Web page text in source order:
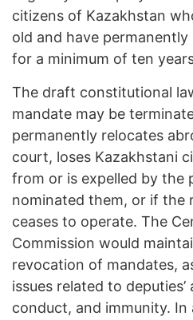
citizens of Kazakhstan
old and have
for a minimum of ten
The draft constitutional
mandate may be
permanently relocates
court, loses Kazakhstani
from or is expelled by the
nominated them, or if the
ceases to operate. The
Commission would
revocation of mandates,
issues related to
conduct, and immunity.